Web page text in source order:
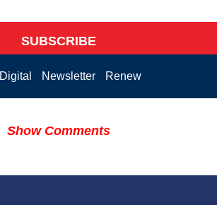
SUBSCRIBE
Digital Newsletter Renew
Show Comments